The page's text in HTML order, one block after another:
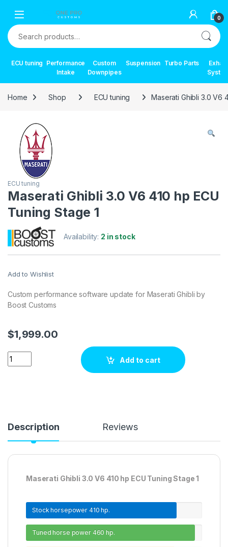
0
Search for:
ECU tuning Performance
Intake
Custom
Downpipes
Suspension Turbo Parts
Home Shop ECU tuning Maserati Ghibli 3.0 V6
ECU tuning
Maserati Ghibli 3.0 V6 410 hp ECU
Tuning Stage 1
Availability: 2 in stock
Add to Wishlist
Custom performance software update for Maserati Ghibli by
Boost Customs
$1,999.00
Maserati Ghibli 3.0 V6 410 hp ECU Tuning Stage 1 quantity
Add to cart
Description Reviews
Maserati Ghibli 3.0 V6 410 hp ECU Tuning Stage 1
Stock horsepower 410 hp.
Tuned horse power 460 hp.